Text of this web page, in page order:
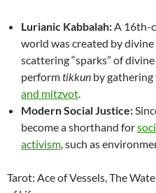
Lurianic Kabbalah:A 16th-
world was created by
scattering “sparks” of
performtikkun by
and mitzvot.
Modern Social Justice:
become a shorthand for
activism, such as
Tarot: Ace of Vessels, The